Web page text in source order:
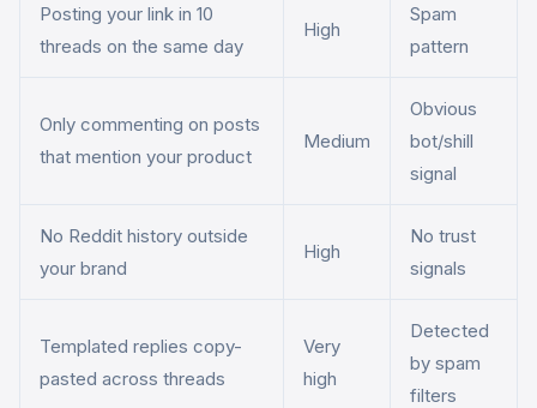
Posting your link in 10
threads on the same day
High
Spam
pattern
Only commenting on posts
that mention your product
Medium
Obvious
bot/shill
signal
No Reddit history outside
your brand
High
No trust
signals
Templated replies copy-
pasted across threads
Very
high
Detected
by spam
filters